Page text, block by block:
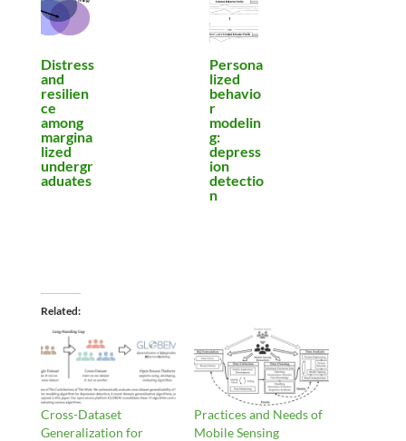
Distress
and
resilien
ce
among
margina
lized
undergr
aduates
Persona
lized
behavio
r
modelin
g:
depress
ion
detectio
n
Related
Cross-Dataset
Generalization for
Practices and Needs of
Mobile Sensing